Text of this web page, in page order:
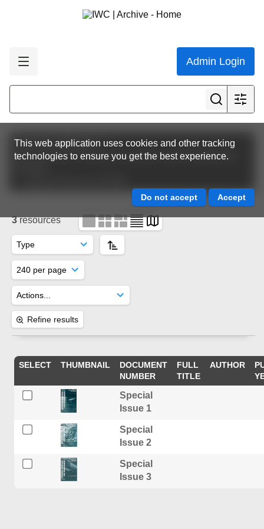
Admin Login
This web application uses cookies and other tracking
technologies to ensure you get the best experience.
Featured collections
IWC Journal of Cetacean Research and Management
3resources
Refine results
SELECT THUMBNAIL
DOCUMENT
NUMBER
FULL
TITLE
AUTHOR
Special
Issue 1
Special
Issue 2
Special
Issue 3